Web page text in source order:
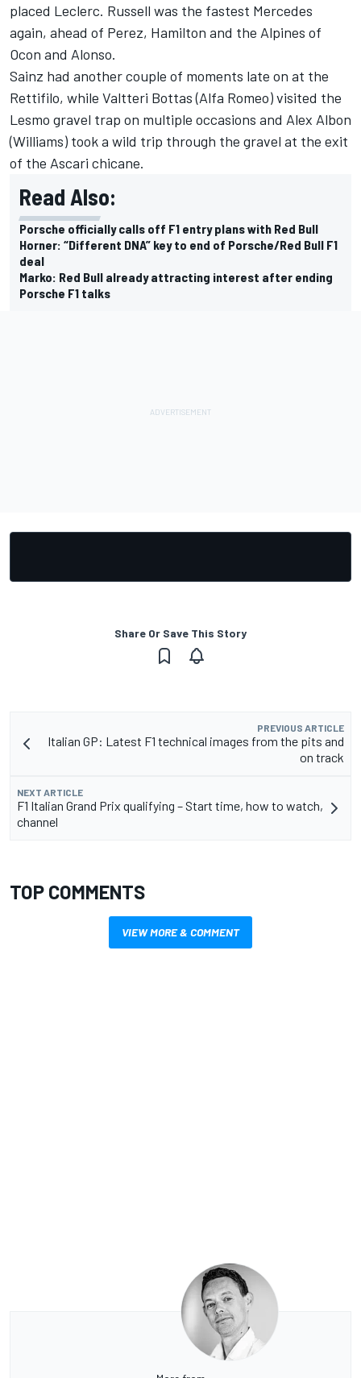
placed Leclerc. Russell was the fastest Mercedes
again, ahead of Perez, Hamilton and the Alpines of
Ocon and Alonso.
Sainz had another couple of moments late on at the
Rettifilo, while Valtteri Bottas(Alfa Romeo) visited the
Lesmo gravel trap on multiple occasions and Alex Albon
(Williams) took a wild trip through the gravel at the exit
of the Ascari chicane.
Read Also:
Porsche officially calls off F1 entry plans with Red Bull
Horner: “Different DNA” key to end of Porsche/Red Bull F1
deal
Marko: Red Bull already attracting interest after ending
Porsche F1 talks
Share Or Save This Story
PREVIOUS ARTICLE
Italian GP: Latest F1 technical images from the pits and
on track
NEXT ARTICLE
F1 Italian Grand Prix qualifying – Start time, how to watch,
channel
TOP COMMENTS
VIEW MORE & COMMENT